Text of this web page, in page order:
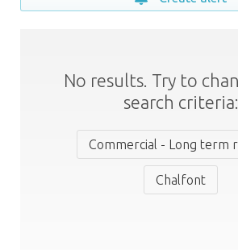
No results. Try to
search criteria:
Commercial - Long term
Chalfont